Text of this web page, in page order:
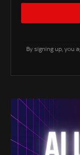
By signing up, you